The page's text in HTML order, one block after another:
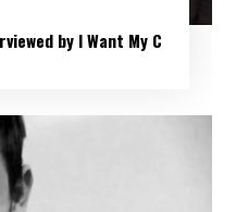
by I Want My C